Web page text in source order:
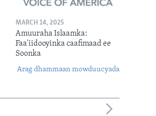
MARCH 14, 2025
Amuuraha Islaamka:
Faa'iidooyinka caafimaad ee
Soonka
Arag dhammaan mowduucyada